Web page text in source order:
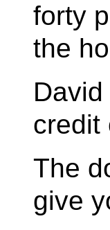
forty
the
credit
The
give